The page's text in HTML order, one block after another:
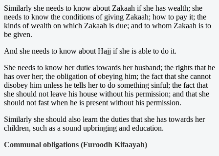
Similarly she needs to know about Zakaah if she has wealth; she
needs to know the conditions of giving Zakaah; how to pay it; the
kinds of wealth on which Zakaah is due; and to whom Zakaah is to
be given.
And she needs to know about Hajj if she is able to do it.
She needs to know her duties towards her husband; the rights that he
has over her; the obligation of obeying him; the fact that she cannot
disobey him unless he tells her to do something sinful; the fact that
she should not leave his house without his permission; and that she
should not fast when he is present without his permission.
Similarly she should also learn the duties that she has towards her
children, such as a sound upbringing and education.
Communal obligations (Furoodh Kifaayah)